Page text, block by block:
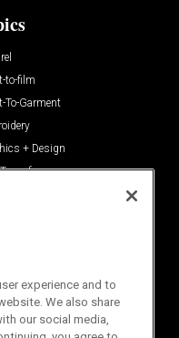
to-film
To-Garment
+ Design
Office
Street
Floor
experience and to
We also share
our social media,